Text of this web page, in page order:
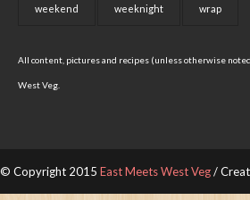
weekend weeknight wrap
All content, pictures and recipes (unless otherwise
West Veg.
© Copyright 2015 East Meets West Veg/